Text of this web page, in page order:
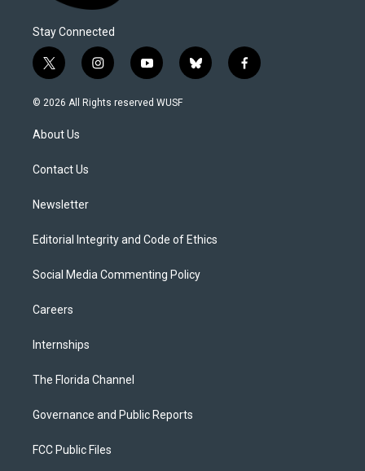
Stay Connected
t
w
i
t
e
i
n
s
y
o
u
b
l
f
a
© 2026 All Rights reserved WUSF
About Us
Contact Us
Newsletter
Editorial Integrity and Code of Ethics
Social Media Commenting Policy
Careers
Internships
The Florida Channel
Governance and Public Reports
FCC Public Files